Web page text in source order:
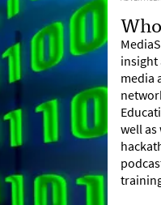
insight
media
well